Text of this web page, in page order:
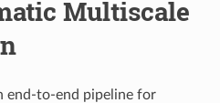
Multiscale
end-to-end pipeline for